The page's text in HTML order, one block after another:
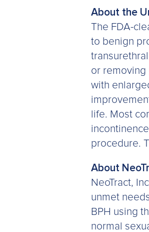
About the
The FDA-
to benign
or removing
with
life. Most
procedure.
About
NeoTract,
unmet
BPH using
normal